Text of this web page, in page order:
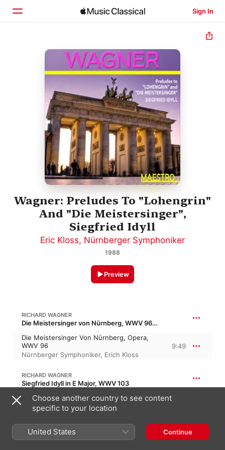
Sign In
Home
Browse
Search
Wagner: Preludes To "Lohengrin"
And "Die Meistersinger",
Siegfried Idyll
Eric Kloss, Nürnberger Symphoniker
1988
Preview
RICHARD WAGNER
Die Meistersinger von Nürnberg, WWV 96 · “The Mastersingers of Nuremburg”
Die Meistersinger Von Nürnberg, Opera,
WWV 96
Nürnberger Symphoniker, Erich Kloss
9:49
RICHARD WAGNER
Siegfried Idyll in E Major, WWV 103
Siegfried Idyll, For Small Orchestra In E
Major, WWV 103
Eric Kloss
Nürnberger Symphoniker
PRELUDE TO LOHENGRIN OPERA, WWV 75
Choose another country to see content
specific to your location
United States Continue